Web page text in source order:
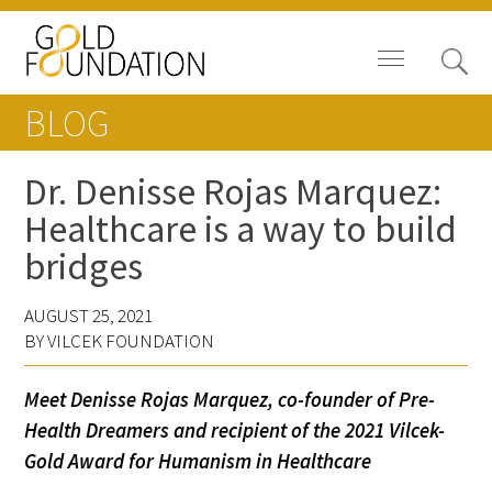
Board of Trustees
Staff
Contact Us
Gold Foundation for Humanistic
Healthcare, Canada
Careers
BLOG
Dr. Denisse Rojas Marquez:
Healthcare is a way to build
bridges
AUGUST 25, 2021
BY VILCEK FOUNDATION
Meet Denisse Rojas Marquez, co-founder of Pre-
Health Dreamers and recipient of the 2021 Vilcek-
Gold Award for Humanism in Healthcare